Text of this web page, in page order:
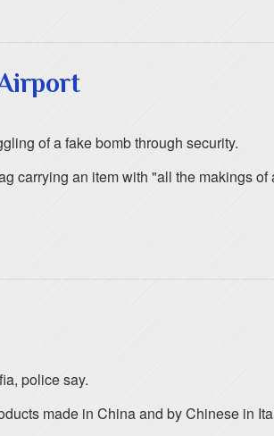
of a fake bomb through security.
carrying an item with "all the makings
police say.
made in China and by Chinese in